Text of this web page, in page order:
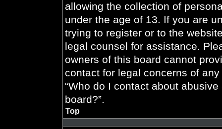
allowing the collection of
under the age of 13. If you are
trying to register or to the
legal counsel for assistance.
owners of this board cannot
contact for legal concerns of
“Who do I contact about
board?”.
Top